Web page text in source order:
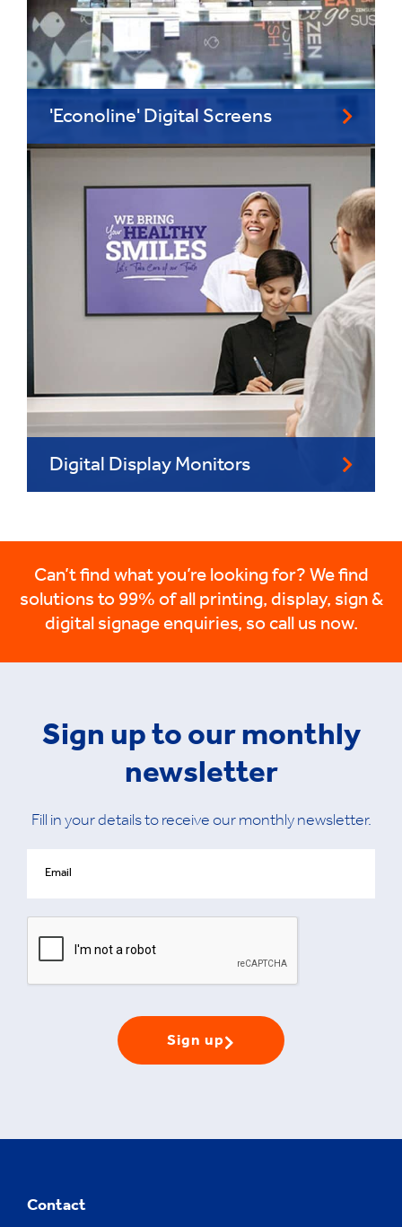
'Econoline' Digital Screens
Digital Display Monitors
Can’t find what you’re looking for? We find
solutions to 99% of all printing, display, sign &
digital signage enquiries, so call us now.
Sign up to our monthly
newsletter
Fill in your details to receive our monthly newsletter.
Sign up
Contact